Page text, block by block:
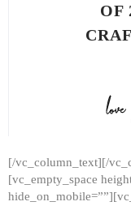
OF
[/vc_column_text][/
[vc_empty_space